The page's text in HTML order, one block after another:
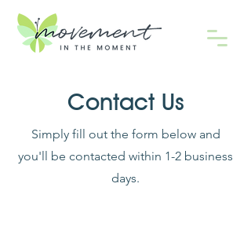
Contact Us
Simply fill out the form below and
you'll be contacted within 1-2 business
days.